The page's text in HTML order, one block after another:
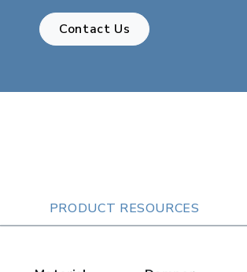
Contact Us
PRODUCT RESOURCES